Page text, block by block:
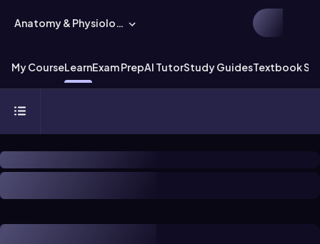
Anatomy & Physiology
My CourseLearnExam PrepAI TutorStudy GuidesTextbook